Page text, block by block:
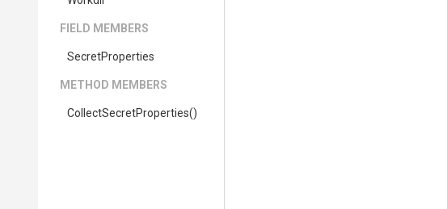
FIELD MEMBERS
SecretProperties
METHOD MEMBERS
CollectSecretProperties()